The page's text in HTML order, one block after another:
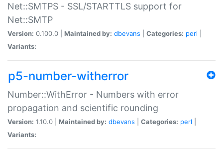
Net::SMTPS - SSL/STARTTLS support for
Net::SMTP
Version: 0.100.0 | Maintained by: dbevans Categories: perl
Variants:
p5-number-witherror
Number::WithError - Numbers with error
propagation and scientific rounding
Version: 1.10.0 | Maintained by: dbevans Categories: perl
Variants: